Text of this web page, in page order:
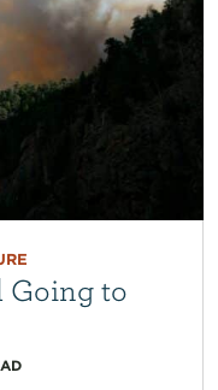
Going to